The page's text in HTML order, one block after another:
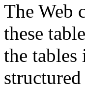
The Web
these
the